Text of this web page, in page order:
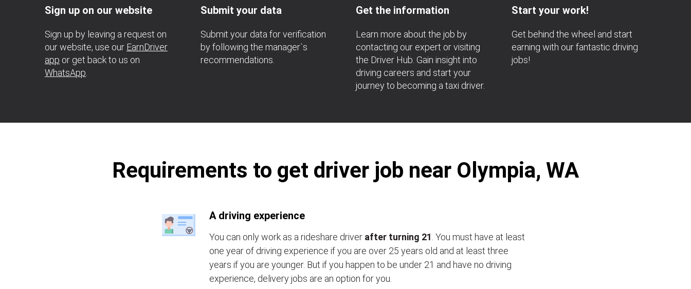
Sign up on our website
Sign up by leaving a request on
our website, use our EarnDriver
app or get back to us on
WhatsApp
Submit your data
Submit your data for verification
by following the manager`s
recommendations.
Get the information
Learn more about the job by
contacting our expert or visiting
the Driver Hub. Gain insight into
driving careers and start your
journey to becoming a taxi driver.
Start your work!
Get behind the wheel and start
earning with our fantastic driving
jobs!
Requirements to get driver job near Olympia, WA
A driving experience
You can only work as a rideshare driver after turning 21 . You must have at least
one year of driving experience if you are over 25 years old and at least three
years if you are younger. But if you happen to be under 21 and have no driving
experience, delivery jobs are an option for you.